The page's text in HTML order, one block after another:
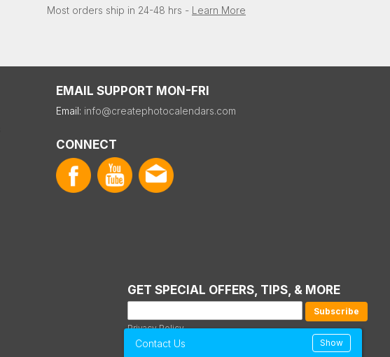
Most orders ship in 24-48 hrs - Learn More
EMAIL SUPPORT MON-FRI
Email: info@createphotocalendars.com
CONNECT
GET SPECIAL OFFERS, TIPS, & MORE
Privacy Policy
Contact Us Show